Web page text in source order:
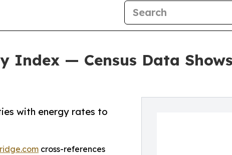
Index — Census Data
with energy rates to
cross-references